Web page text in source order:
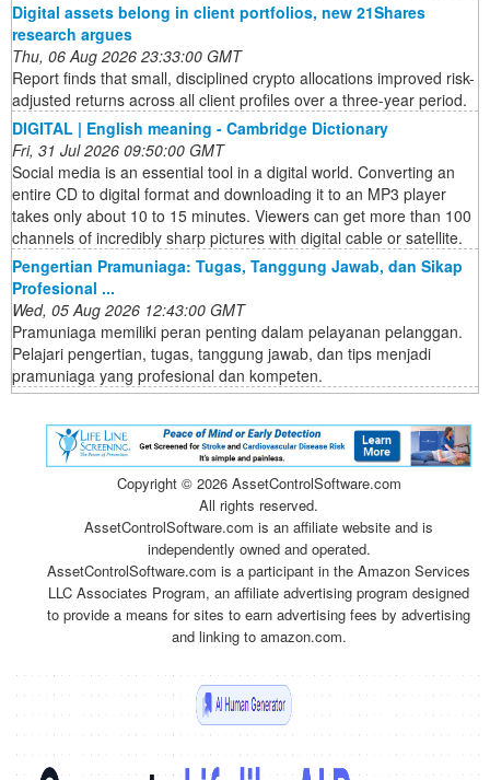
Digital assets belong in client portfolios, new 21Shares
research argues
Thu, 06 Aug 2026 23:33:00 GMT
Report finds that small, disciplined crypto allocations improved risk-
adjusted returns across all client profiles over a three-year period.
DIGITAL | English meaning - Cambridge Dictionary
Fri, 31 Jul 2026 09:50:00 GMT
Social media is an essential tool in a digital world. Converting an
entire CD to digital format and downloading it to an MP3 player
takes only about 10 to 15 minutes. Viewers can get more than 100
channels of incredibly sharp pictures with digital cable or satellite.
Pengertian Pramuniaga: Tugas, Tanggung Jawab, dan Sikap
Profesional ...
Wed, 05 Aug 2026 12:43:00 GMT
Pramuniaga memiliki peran penting dalam pelayanan pelanggan.
Pelajari pengertian, tugas, tanggung jawab, dan tips menjadi
pramuniaga yang profesional dan kompeten.
Copyright © 2026 AssetControlSoftware.com
All rights reserved.
AssetControlSoftware.com is an affiliate website and is
independently owned and operated.
AssetControlSoftware.com is a participant in the Amazon Services
LLC Associates Program, an affiliate advertising program designed
to provide a means for sites to earn advertising fees by advertising
and linking to amazon.com.